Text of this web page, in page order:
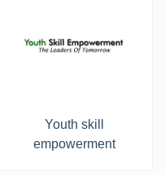
Youth skill
empowerment